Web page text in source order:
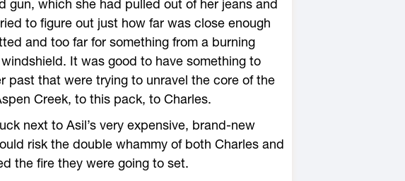
which she had pulled out of her jeans and
to figure out just how far was close enough
and too far for something from a burning
It was good to have something to
past that were trying to unravel the core of the
Creek, to this pack, to Charles.
next to Asil’s very expensive, brand-new
risk the double whammy of both Charles and
the fire they were going to set.